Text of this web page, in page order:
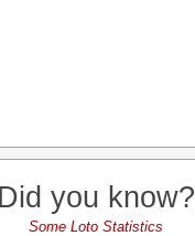
Did you know?
Some Loto Statistics